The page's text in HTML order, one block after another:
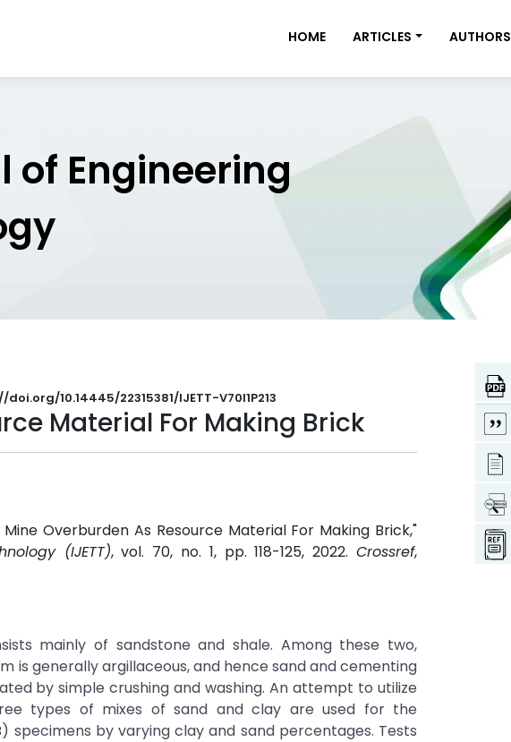
HOME ARTICLES AUTHORS
Engineering
doi.org/10.14445/22315381/IJETT-V70I1P213
Material For Making Brick
Mine Overburden As Resource Material For Making Brick,"
(IJETT), vol. 70, no. 1, pp. 118-125, 2022.Crossref,
mainly of sandstone and shale. Among these two,
is generally argillaceous, and hence sand and cementing
by simple crushing and washing. An attempt to utilize
types of mixes of sand and clay are used for the
by varying clay and sand percentages. Tests